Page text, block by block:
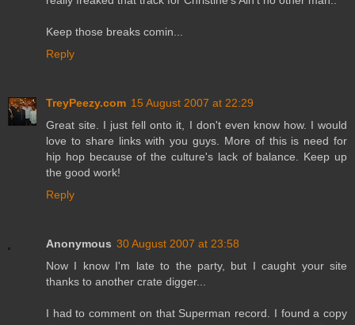
Keep those breaks comin...
Reply
TreyPeezy.com 15 August 2007 at 22:29
Great site. I just fell onto it, I don't even know how. I would
love to share links with you guys. More of this is need for
hip hop because of the culture's lack of balance. Keep up
the good work!
Reply
Anonymous 30 August 2007 at 23:58
Now I know I'm late to the party, but I caught your site
thanks to another crate digger...
I had to comment on that Superman record. I found a copy